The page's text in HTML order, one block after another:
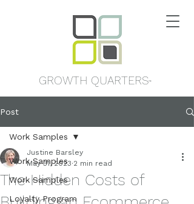
GROWTH QUARTERS™
Post
Work Samples
Work Samples
Loyalty Program
Work Samples
The Hidden Costs of
Justine Barsley
May 31, 2023 2 min read